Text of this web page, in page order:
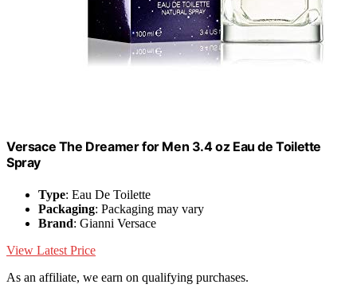
Versace The Dreamer for Men 3.4 oz Eau de Toilette
Spray
Type: Eau De Toilette
Packaging: Packaging may vary
Brand: Gianni Versace
View Latest Price
As an affiliate, we earn on qualifying purchases.